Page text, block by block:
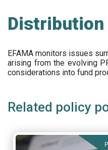
Distribution
EFAMA monitors issues
arising from the evolving
considerations into fund
Related policy